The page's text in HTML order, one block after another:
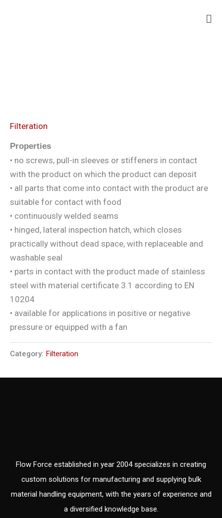
Filteration
Properties
• no screws, pull-in sleeves or stiffeners in contact
with the product on which the product can deposit
• all parts that come into contact with the product are
suitable for contact with food
• continuously welded seams
• hinged, lateral inspection hatch, which closes
practically without dead space, with replaceable and
washable seal
• parts in contact with the product made of stainless
steel with material certificate 3.1 according to EN
10204
• available for applications in positive or negative
pressure or equipped with a fan
Category: Filteration
Flow Force established in year 2004 specializes in creating
custom solutions for manufacturing and supplying bulk
material handling equipment, with the years of experience and
a diversified knowledge base.